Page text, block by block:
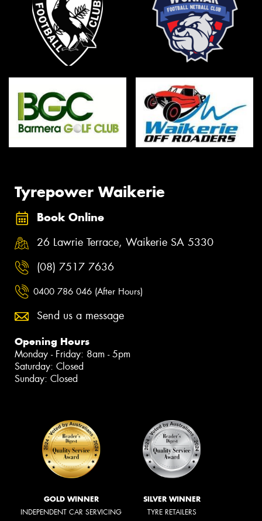
Tyrepower Waikerie
Book Online
26 Lawrie Terrace, Waikerie SA 5330
(08) 7517 7636
0400 786 046 (After Hours)
Send us a message
Opening Hours
Monday - Friday: 8am - 5pm
Saturday: Closed
Sunday: Closed
GOLD WINNER
INDEPENDENT CAR SERVICING
SILVER WINNER
TYRE RETAILERS